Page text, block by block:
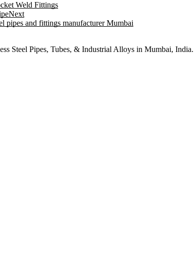
Weld Fittings
Next
Steel Pipes, Tubes, & Industrial Alloys in Mumbai, India.